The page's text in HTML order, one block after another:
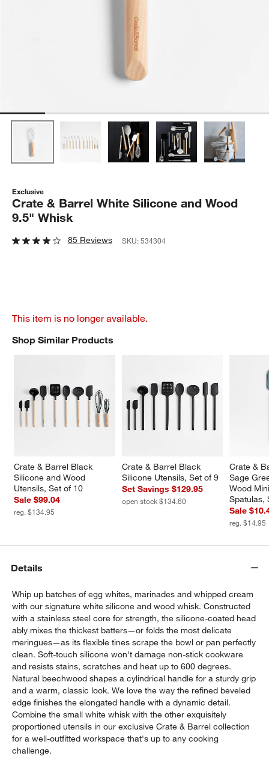
Exclusive
Crate & Barrel White Silicone and Wood
9.5" Whisk
85 Reviews SKU:534304
This item is no longer available.
Shop Similar Products
Crate & Barrel Black
Silicone and Wood
Utensils, Set of 10
Sale $99.04
reg. $134.95
Crate & Barrel Black
Silicone Utensils, Set of 9
Set Savings $129.95
open stock $134.60
Crate &
Sage
Wood
Spatulas,
Sale
reg. $14.95
SHOP SIMILAR PRODUCTSITEMS SKIPPED. UNDO.
Details
Whip up batches of egg whites, marinades and whipped cream
with our signature white silicone and wood whisk. Constructed
with a stainless steel core for strength, the silicone-coated head
ably mixes the thickest batters—or folds the most delicate
meringues—as its flexible tines scrape the bowl or pan perfectly
clean. Soft-touch silicone won't damage non-stick cookware
and resists stains, scratches and heat up to 600 degrees.
Natural beechwood shapes a cylindrical handle for a sturdy grip
and a warm, classic look. We love the way the refined beveled
edge finishes the elongated handle with a dynamic detail.
Combine the small white whisk with the other exquisitely
proportioned utensils in our exclusive Crate & Barrel collection
for a well-outfitted workspace that's up to any cooking
challenge.